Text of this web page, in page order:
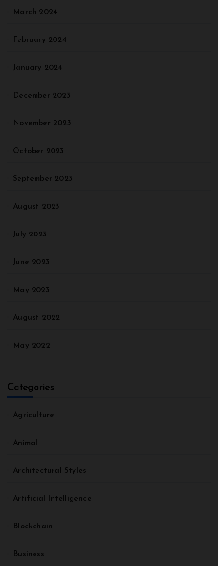
March 2024
February 2024
January 2024
December 2023
November 2023
October 2023
September 2023
August 2023
July 2023
June 2023
May 2023
August 2022
May 2022
Categories
Agriculture
Animal
Architectural Styles
Artificial Intelligence
Blockchain
Business